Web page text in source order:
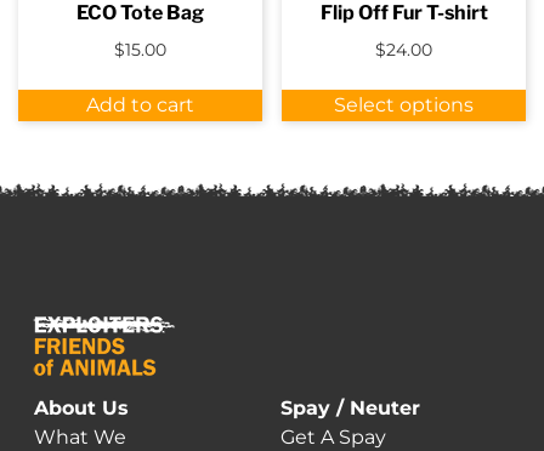
ECO Tote Bag
$15.00
Add to cart
Flip Off Fur T-shirt
$24.00
Select options
About Us
What We
Spay / Neuter
Get A Spay